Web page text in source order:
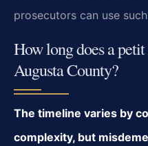
prosecutors can use
How long does a
Augusta County?
The timeline varies by
complexity, but